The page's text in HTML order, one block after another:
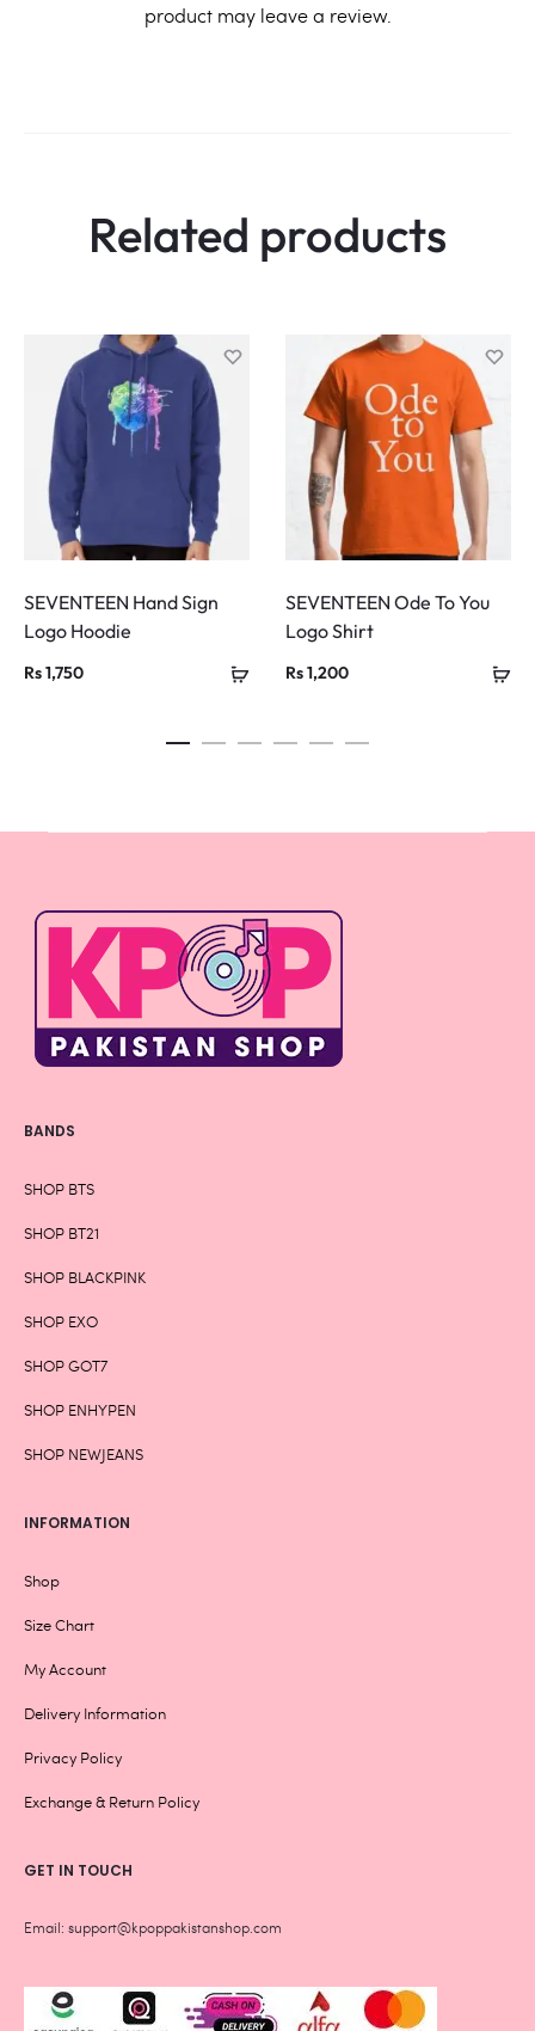
product may leave a review.
Related products
SEVENTEEN Hand Sign
Logo Hoodie
Rs1,750
SEVENTEEN Ode To You
Logo Shirt
Rs1,200
BANDS
SHOP BTS
SHOP BT21
SHOP BLACKPINK
SHOP EXO
SHOP GOT7
SHOP ENHYPEN
SHOP NEWJEANS
INFORMATION
Shop
Size Chart
My Account
Delivery Information
Privacy Policy
Exchange & Return Policy
GET IN TOUCH
Email: support@kpoppakistanshop.com